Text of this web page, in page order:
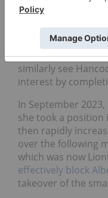
In June 2023,
signed a separate
for the Mount
above, this time
mineralization at
similarly see
interest by
In September
she took a position
then rapidly
over the following
which was now
effectively block
takeover of the